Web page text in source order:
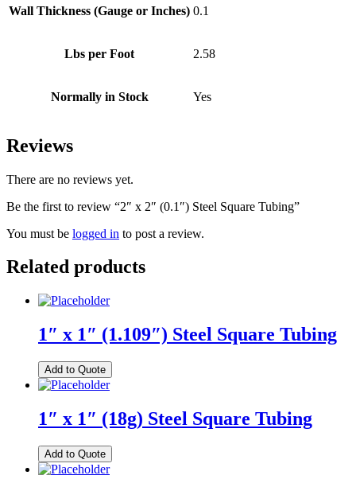
Wall Thickness (Gauge or Inches) 0.1
Lbs per Foot 2.58
Normally in Stock Yes
Reviews
There are no reviews yet.
Be the first to review “2″ x 2″ (0.1″) Steel Square Tubing”
You must be logged in to post a review.
Related products
1″ x 1″ (1.109″) Steel Square Tubing
Add to Quote
1″ x 1″ (18g) Steel Square Tubing
Add to Quote